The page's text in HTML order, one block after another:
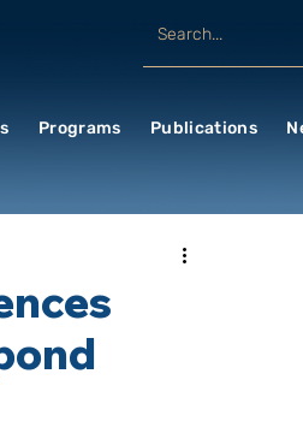
Programs Publications